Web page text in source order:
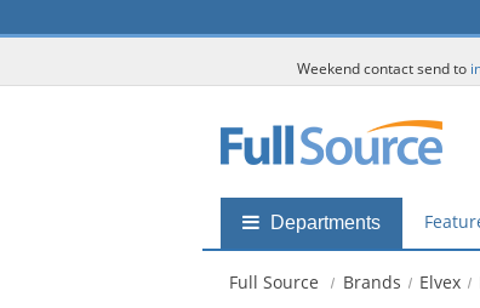
Weekend contact send to
Shop
submenu
Departments
Full Source Brands Elvex